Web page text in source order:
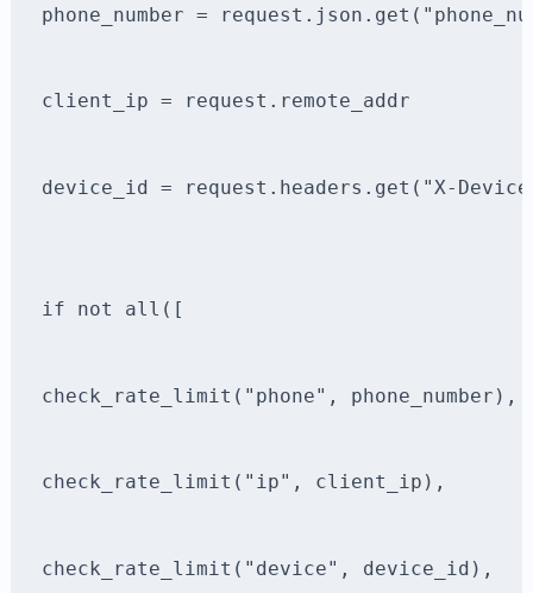
phone_number =
client_ip = request.remote_addr
device_id = request.headers.get("X-
if not all([
check_rate_limit("phone", phone_number),
check_rate_limit("ip", client_ip),
check_rate_limit("device", device_id),